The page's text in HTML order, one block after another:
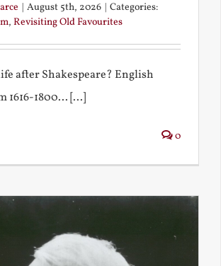
| August 5th, 2026 | Categories:
, Revisiting Old Favourites
after Shakespeare? English
1616-1800... [...]
0